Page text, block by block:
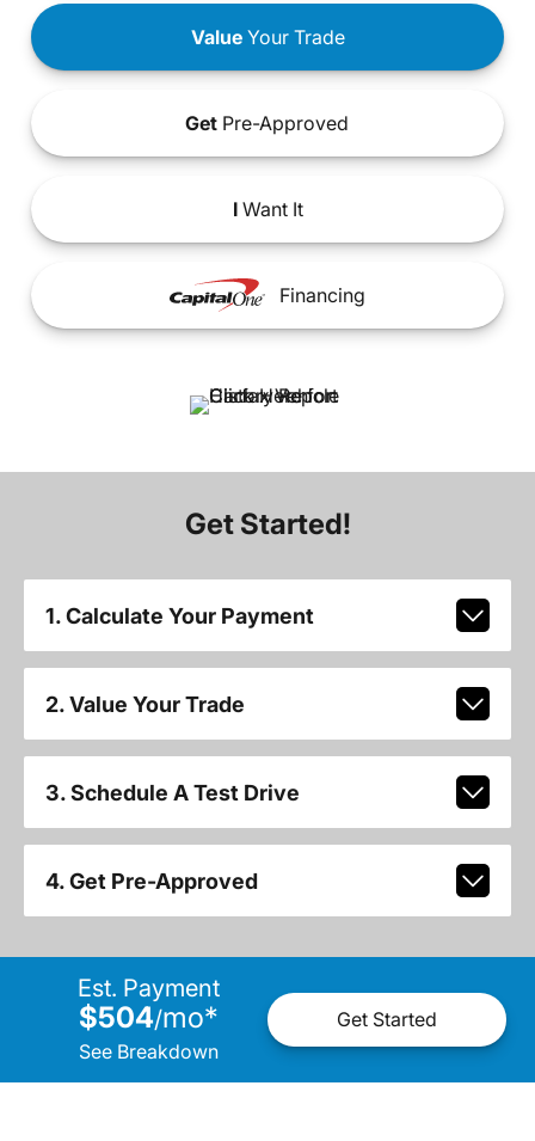
ValueYour Trade
Get Pre-Approved
IWant It
Financing
Get Started!
1. Calculate Your Payment
2. Value Your Trade
3. Schedule A Test Drive
4. Get Pre-Approved
Est. Payment
$504/mo*
See Breakdown
Get Started